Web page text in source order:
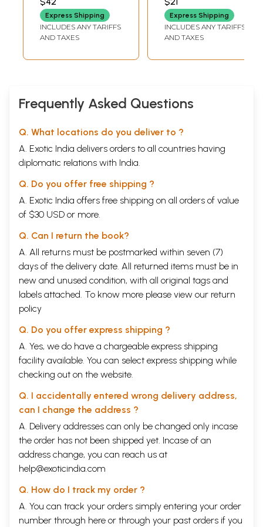
Few Copies Left)
SHARMA AYYAR)
Express Shipping
INCLUDES ANY TARIFFS
AND TAXES
Express Shipping
INCLUDES ANY TARIFFS
AND TAXES
Frequently Asked Questions
Q. What locations do you deliver to ?
A. Exotic India delivers orders to all countries having
diplomatic relations with India.
Q. Do you offer free shipping ?
A. Exotic India offers free shipping on all orders of value
of $30 USD or more.
Q. Can I return the book?
A. All returns must be postmarked within seven (7)
days of the delivery date. All returned items must be in
new and unused condition, with all original tags and
labels attached. To know more please view our return
policy
Q. Do you offer express shipping ?
A. Yes, we do have a chargeable express shipping
facility available. You can select express shipping while
checking out on the website.
Q. I accidentally entered wrong delivery address,
can I change the address ?
A. Delivery addresses can only be changed only incase
the order has not been shipped yet. Incase of an
address change, you can reach us at
help@exoticindia.com
Q. How do I track my order ?
A. You can track your orders simply entering your order
number through here or through your past orders if you